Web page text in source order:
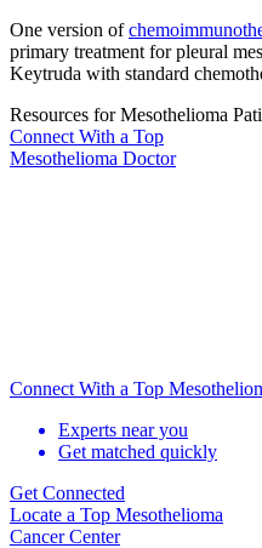
One version of
primary treatment for pleural
Keytruda with standard
Resources for Mesothelioma
Connect With a Top
Mesothelioma Doctor
Connect With a Top
Experts near you
Get matched quickly
Get Connected
Locate a Top Mesothelioma
Cancer Center